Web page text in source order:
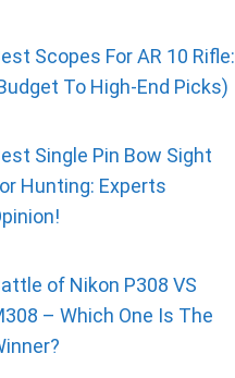
Scopes For AR 10 Rifle:
To High-End Picks)
Single Pin Bow Sight
Hunting: Experts
of Nikon P308 VS
– Which One Is The